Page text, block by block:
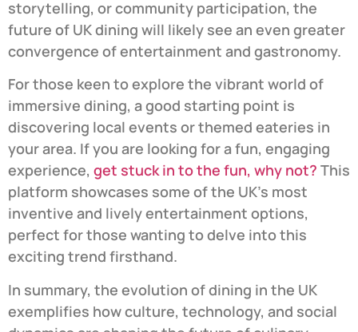
storytelling, or community participation, the
future of UK dining will likely see an even greater
convergence of entertainment and gastronomy.
For those keen to explore the vibrant world of
immersive dining, a good starting point is
discovering local events or themed eateries in
your area. If you are looking for a fun, engaging
experience, get stuck in to the fun, why not? This
platform showcases some of the UK’s most
inventive and lively entertainment options,
perfect for those wanting to delve into this
exciting trend firsthand.
In summary, the evolution of dining in the UK
exemplifies how culture, technology, and social